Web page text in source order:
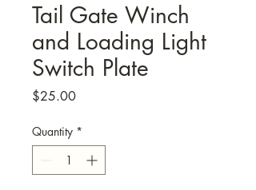
Tail Gate Winch
and Loading Light
Switch Plate
$25.00Price
Quantity *